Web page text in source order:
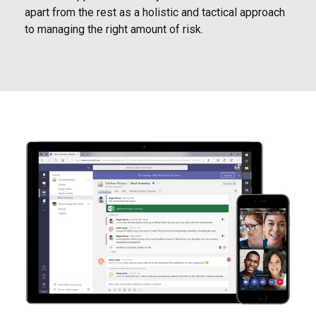
apart from the rest as a holistic and tactical approach
to managing the right amount of risk.